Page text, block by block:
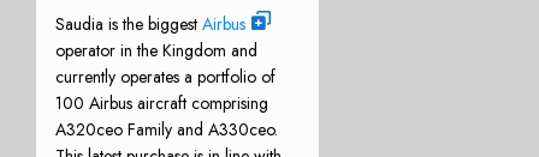
Saudia is the biggest Airbus
operator in the Kingdom and
currently operates a portfolio of
100 Airbus aircraft comprising
A320ceo Family and A330ceo.